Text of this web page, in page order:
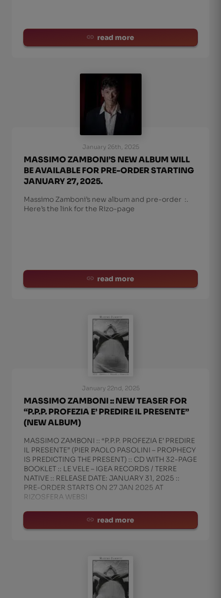
read more
January 26th, 2025
MASSIMO ZAMBONI’S NEW ALBUM WILL
BE AVAILABLE FOR PRE-ORDER STARTING
JANUARY 27, 2025.
Massimo Zamboni’s new album and pre-order :.
Here’s the link for the Rizo-page
read more
January 22nd, 2025
MASSIMO ZAMBONI :: NEW TEASER FOR
“P.P.P. PROFEZIA E’ PREDIRE IL PRESENTE”
(NEW ALBUM)
MASSIMO ZAMBONI :: “P.P.P. PROFEZIA E’ PREDIRE
IL PRESENTE” (PIER PAOLO PASOLINI – PROPHECY
IS PREDICTING THE PRESENT) :: CD WITH 32-PAGE
BOOKLET :: LE VELE – IGEA RECORDS / TERRE
NATIVE :: RELEASE DATE: JANUARY 31, 2025 ::
PRE-ORDER STARTS ON 27 JAN 2025 AT
RIZOSFERA WEBSI
read more